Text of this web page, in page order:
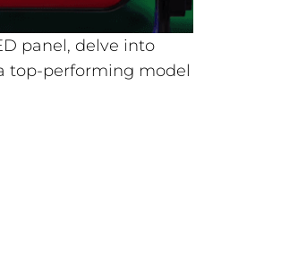
panel, delve into
top-performing model